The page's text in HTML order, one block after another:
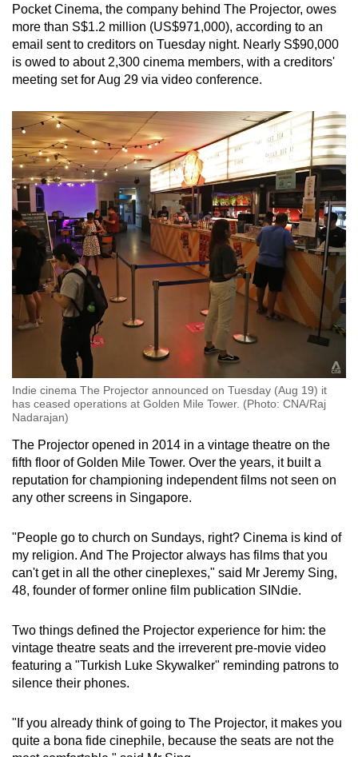
Pocket Cinema, the company behind The Projector, owes
more than S$1.2 million (US$971,000), according to an
email sent to creditors on Tuesday night. Nearly S$90,000
is owed to about 2,300 cinema members, with a creditors'
meeting set for Aug 29 via video conference.
Indie cinema The Projector announced on Tuesday (Aug 19) it
has ceased operations at Golden Mile Tower. (Photo: CNA/Raj
Nadarajan)
The Projector opened in 2014 in a vintage theatre on the
fifth floor of Golden Mile Tower. Over the years, it built a
reputation for championing independent films not seen on
any other screens in Singapore.
"People go to church on Sundays, right? Cinema is kind of
my religion. And The Projector always has films that you
can't get in all the other cineplexes," said Mr Jeremy Sing,
48, founder of former online film publication SINdie.
Two things defined the Projector experience for him: the
vintage theatre seats and the irreverent pre-movie video
featuring a "Turkish Luke Skywalker" reminding patrons to
silence their phones.
"If you already think of going to The Projector, it makes you
quite a bona fide cinephile, because the seats are not the